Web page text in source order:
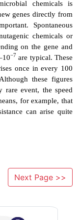
For example,
βlactamases;
antibiotics (e.g.
produced in
of nongenetic
there are many
change
may
by which
conjugation ;
Next Page >>